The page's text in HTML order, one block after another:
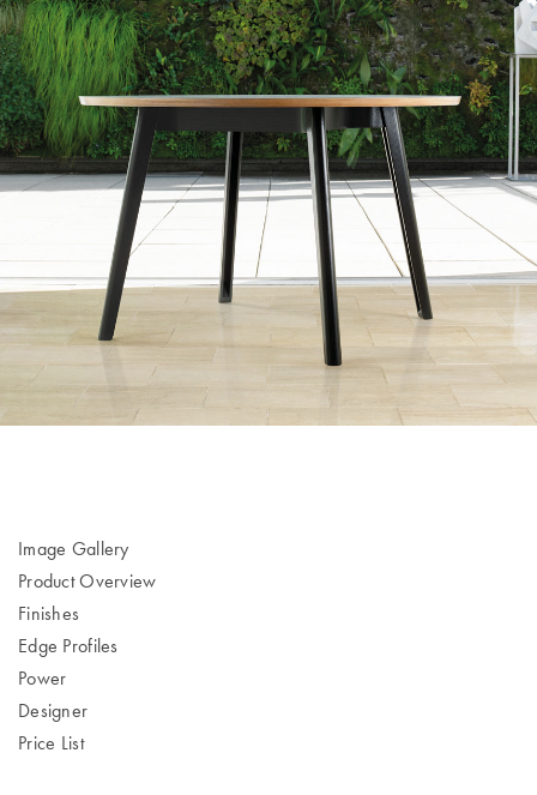
Image Gallery
Product Overview
Finishes
Edge Profiles
Power
Designer
Price List